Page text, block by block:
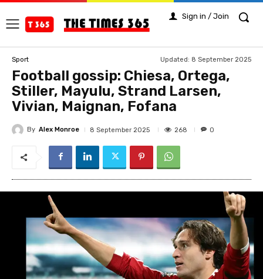
Sign in / Join
Sport Updated: 8 September 2025
Football gossip: Chiesa, Ortega,
Stiller, Mayulu, Strand Larsen,
Vivian, Maignan, Fofana
By Alex Monroe 8 September 2025 268 0